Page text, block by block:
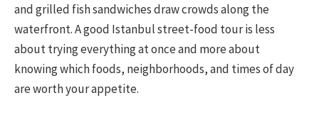
and grilled fish sandwiches draw crowds along the
waterfront. A good Istanbul street-food tour is less
about trying everything at once and more about
knowing which foods, neighborhoods, and times of day
are worth your appetite.